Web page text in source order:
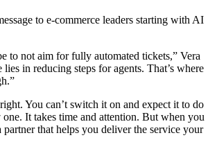
to e-commerce leaders starting with AI
to not aim for fully automated tickets,” Vera
lies in reducing steps for agents. That’s where
You can’t switch it on and expect it to do
It takes time and attention. But when you
partner that helps you deliver the service your